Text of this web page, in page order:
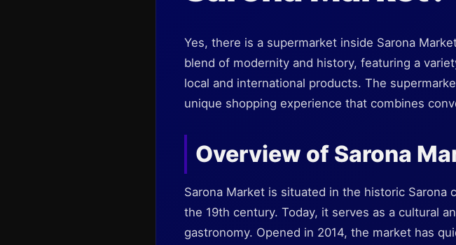
Yes, there is a supermarket inside Sarona
blend of modernity and history, featuring a
local and international products. The
unique shopping experience that combines
Overview of Sarona
Sarona Market is situated in the historic Sarona
the 19th century. Today, it serves as a cultural
gastronomy. Opened in 2014, the market has